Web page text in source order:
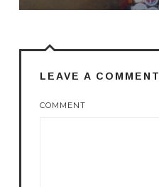
LEAVE A COMMENT
COMMENT